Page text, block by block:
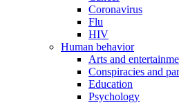
Coronavirus
Flu
HIV
Human behavior
Arts and
Conspiracies and
Education
Psychology